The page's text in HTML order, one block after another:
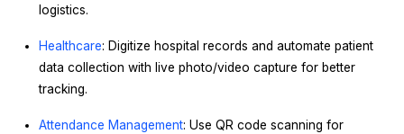
logistics.
Healthcare: Digitize hospital records and automate patient
data collection with live photo/video capture for better
tracking.
Attendance Management: Use QR code scanning for